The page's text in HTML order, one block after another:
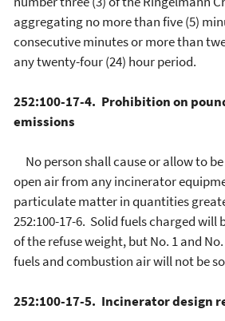
aggregating no more than five (5)
consecutive minutes or more than
any twenty-four (24) hour period.
252:100-17-4. Prohibition on
emissions
No person shall cause or allow to
open air from any incinerator
particulate matter in quantities
252:100-17-6. Solid fuels charged will
of the refuse weight, but No. 1 and
fuels and combustion air will not be
252:100-17-5. Incinerator design